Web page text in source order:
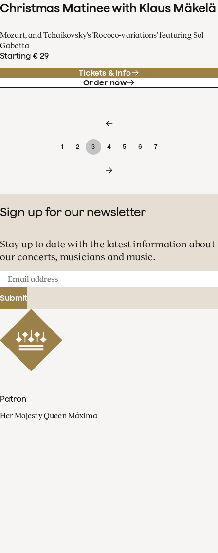
Christmas Matinee with Klaus Mäkelä
Mozart, and Tchaikovsky's 'Rococo-variations' featuring Sol
Gabetta
Starting € 29
Tickets & info
Order now
1 2 3 4 5 6 7
Sign up for our newsletter
Stay up to date with the latest information about
our concerts, musicians and music.
Email
address
Submit
Patron
Her Majesty Queen Máxima